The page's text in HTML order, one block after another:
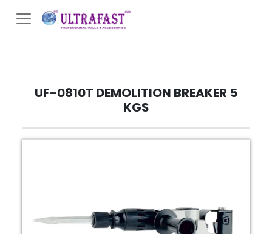
UF-0810T DEMOLITION BREAKER 5
KGS